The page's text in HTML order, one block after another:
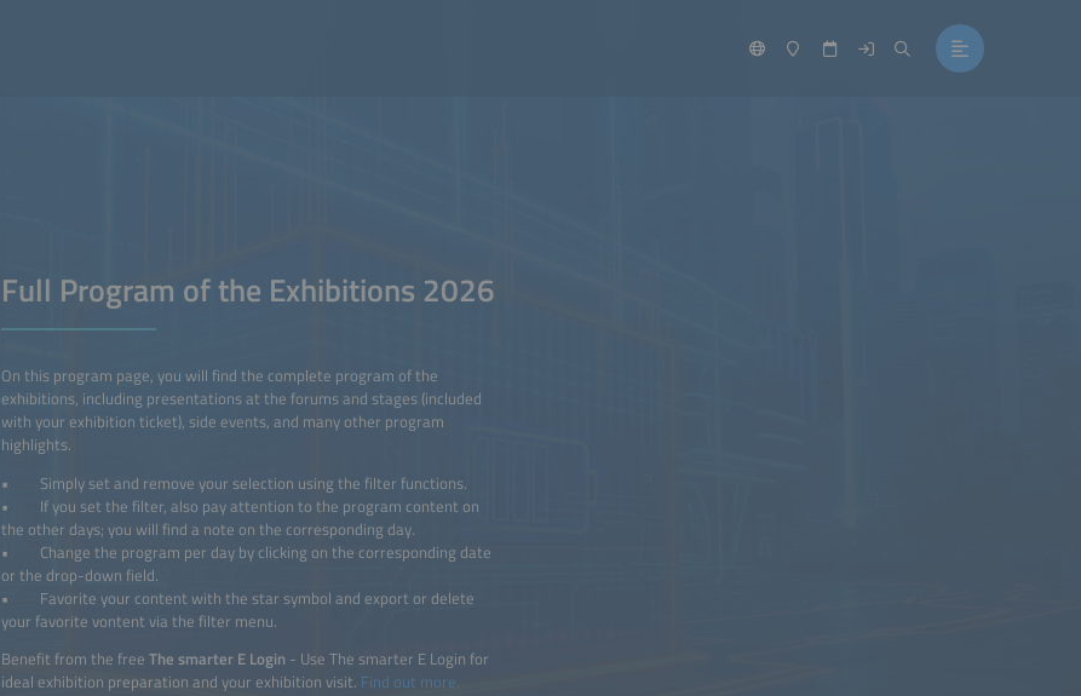
Full Program of the Exhibitions 2026
On this program page, you will find the complete program of the
exhibitions, including presentations at the forums and stages (included
with your exhibition ticket), side events, and many other program
highlights.
• Simply set and remove your selection using the filter functions.
• If you set the filter, also pay attention to the program content on
the other days; you will find a note on the corresponding day.
• Change the program per day by clicking on the corresponding date
or the drop-down field.
• Favorite your content with the star symbol and export or delete
your favorite vontent via the filter menu.
Benefit from the free The smarter E Login - Use The smarter E Login for
ideal exhibition preparation and your exhibition visit. Find out more.